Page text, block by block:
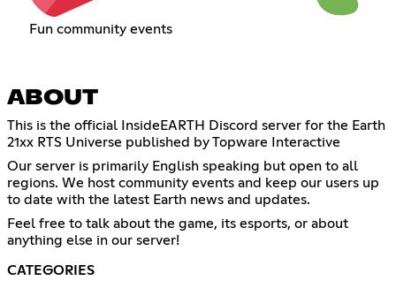
Fun community events
ABOUT
This is the official InsideEARTH Discord server for the Earth
21xx RTS Universe published by Topware Interactive
Our server is primarily English speaking but open to all
regions. We host community events and keep our users up
to date with the latest Earth news and updates.
Feel free to talk about the game, its esports, or about
anything else in our server!
CATEGORIES